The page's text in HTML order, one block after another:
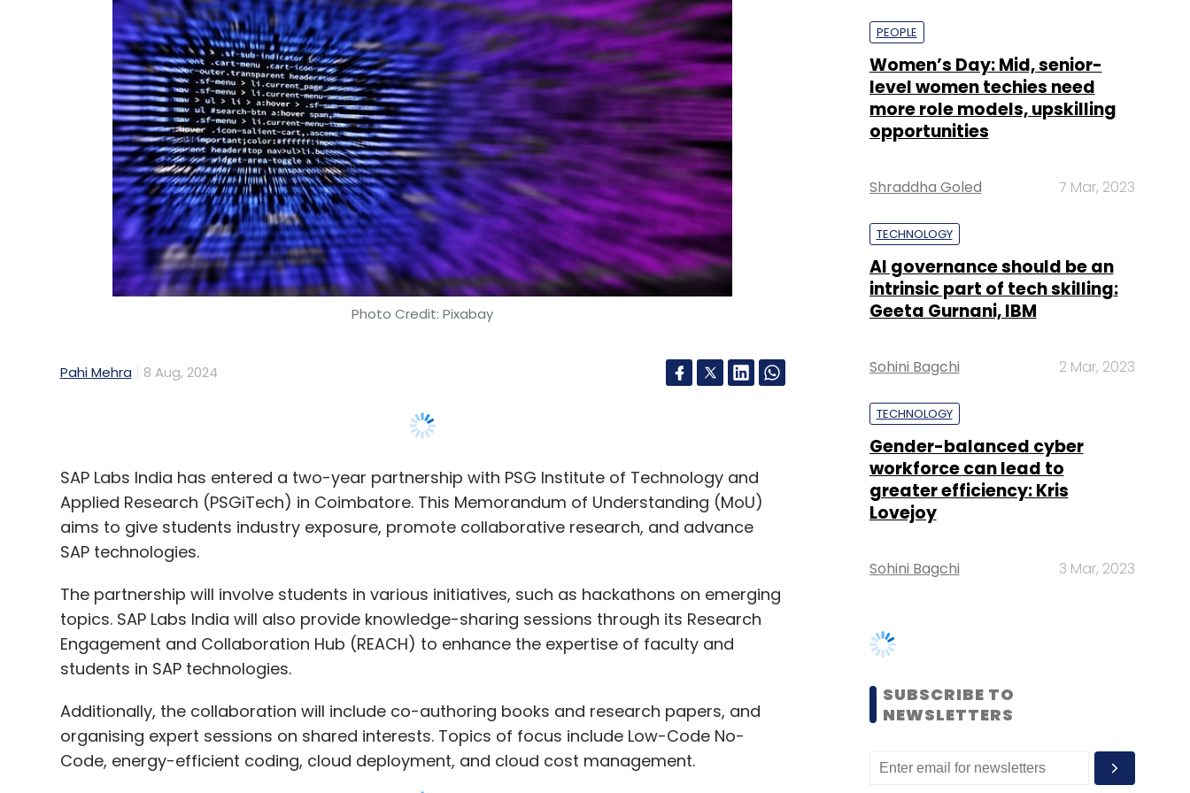
Subscribe
Hexaware Technologies UpGrad Enterprise Partnership Generative AI (GenAI) Workforce Upskilling
Training Programs
GenAI Architects Corporate Skilling Advanced AI Skills Employee Development
Workforce Training
Technology Innovation Digital Transformation
Natural Language Processing (NLP)
Deep Learning Skills
Hexaware And UpGrad Collaboration GenAI Solutions AI-Driven Economy
AWS
Marketplace
Tensai GPT AI In E-Commerce Microsoft Azure Partnership AI-Powered Innovation
Business Solutions
Photo Credit: Pixabay
Pahi Mehra 8 Aug, 2024
SAP Labs India has entered a two-year partnership with PSG Institute of Technology and
aims to give students industry exposure, promote collaborative research, and advance
The partnership will involve students in various initiatives, such as hackathons on emerging
topics. SAP Labs India will also provide knowledge-sharing sessions through its Research
Engagement and Collaboration Hub (REACH) to enhance the expertise of faculty and
students in SAP technologies.
Additionally, the collaboration will include co-authoring books and research papers, and
organising expert sessions on shared interests. Topics of focus include Low-Code No-
Code, energy-efficient coding, cloud deployment, and cloud cost management.
Sindhu Gangadharan, MD, SAP Labs India, and Vice Chairperson, said, “At SAP, we believe
that innovation is the cornerstone of progress. Partnering with academic institutions like
PSGiTech allows us to tap into a rich pool of talent and fresh ideas, driving technological
opportunities
Shraddha Goled 7 Mar, 2023
TECHNOLOGY
intrinsic part of tech skilling:
Sohini Bagchi 2 Mar, 2023
TECHNOLOGY
workforce can lead to
Lovejoy
Sohini Bagchi 3 Mar, 2023
SUBSCRIBE TO
NEWSLETTERS